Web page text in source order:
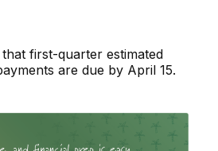
that first-quarter estimated
are due by April 15.